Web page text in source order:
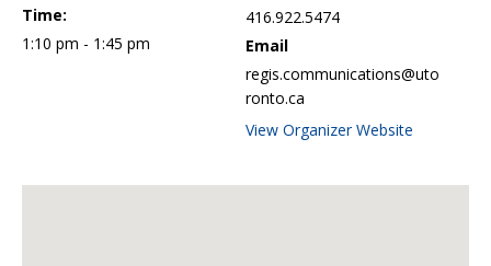
Time:
1:10 pm - 1:45 pm
416.922.5474
Email
regis.communications@uto
ronto.ca
View Organizer Website